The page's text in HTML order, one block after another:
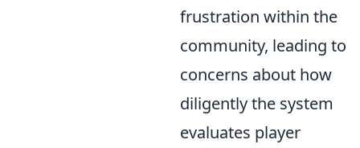
frustration within the
community, leading to
concerns about how
diligently the system
evaluates player